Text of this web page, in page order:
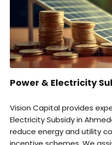
Power & Electricity
Vision Capital provides
Electricity Subsidy in
reduce energy and utility